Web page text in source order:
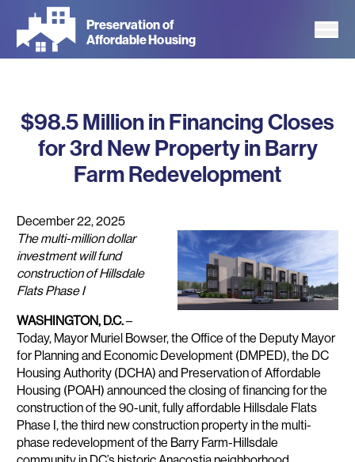
main
Preservation of
Affordable Housing
$98.5 Million in Financing Closes
for 3rd New Property in Barry
Farm Redevelopment
December 22, 2025
The multi-million dollar
investment will fund
construction of Hillsdale
Flats Phase I
WASHINGTON, D.C.–
Today, Mayor Muriel Bowser, the Office of the Deputy Mayor
for Planning and Economic Development (DMPED), the DC
Housing Authority (DCHA) and Preservation of Affordable
Housing (POAH) announced the closing of financing for the
construction of the 90-unit, fully affordable Hillsdale Flats
Phase I, the third new construction property in the multi-
phase redevelopment of the Barry Farm-Hillsdale